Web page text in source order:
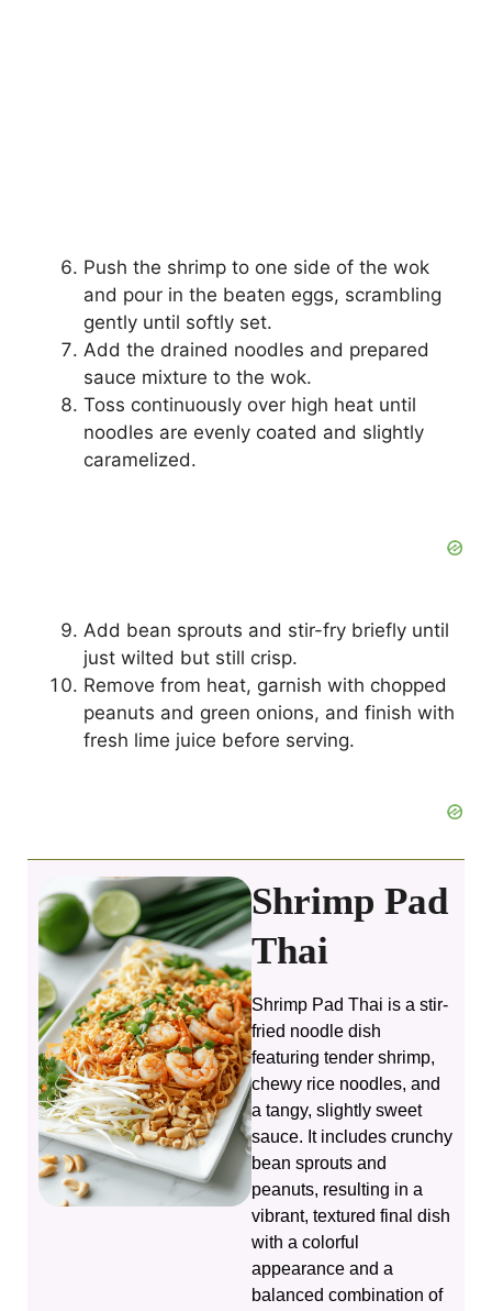
Push the shrimp to one side of the wok
and pour in the beaten eggs, scrambling
gently until softly set.
Add the drained noodles and prepared
sauce mixture to the wok.
Toss continuously over high heat until
noodles are evenly coated and slightly
caramelized.
Add bean sprouts and stir-fry briefly until
just wilted but still crisp.
Remove from heat, garnish with chopped
peanuts and green onions, and finish with
fresh lime juice before serving.
Shrimp Pad
Thai
Shrimp Pad Thai is a stir-
fried noodle dish
featuring tender shrimp,
chewy rice noodles, and
a tangy, slightly sweet
sauce. It includes crunchy
bean sprouts and
peanuts, resulting in a
vibrant, textured final dish
with a colorful
appearance and a
balanced combination of